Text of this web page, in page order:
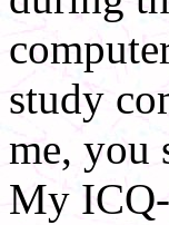
study
me, you
My